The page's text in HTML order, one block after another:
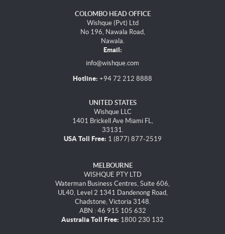
COLOMBO HEAD OFFICE
Wishque (Pvt) Ltd
No 196, Nawala Road,
Nawala.
Email:
info@wishque.com
Hotline: +94 72 212 8888
UNITED STATES
Wishque LLC
1401 Brickell Ave Miami FL,
33131.
USA Toll Free: 1 (877) 877-2519
MELBOURNE
WISHQUE PTY LTD
Waterman Business Centres, Suite 606,
UL40, Level 2 1341 Dandenong Road,
Chadstone, Victoria 3148.
ABN : 46 915 105 632
Australia Toll Free: 1800 230 132